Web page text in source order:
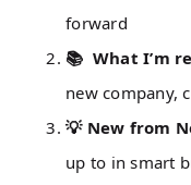
forward
📚 What I’m
new company,
💡 New from
up to in smart